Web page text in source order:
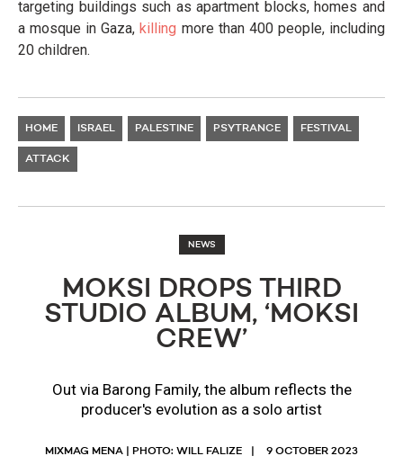
targeting buildings such as apartment blocks, homes and
a mosque in Gaza,killing more than 400 people, including
20 children.
HOME ISRAEL PALESTINE PSYTRANCE FESTIVAL
ATTACK
NEWS
MOKSI DROPS THIRD
STUDIO ALBUM, ‘MOKSI
CREW’
Out via Barong Family, the album reflects the
producer's evolution as a solo artist
MIXMAG MENA | PHOTO: WILL FALIZE 9 OCTOBER 2023